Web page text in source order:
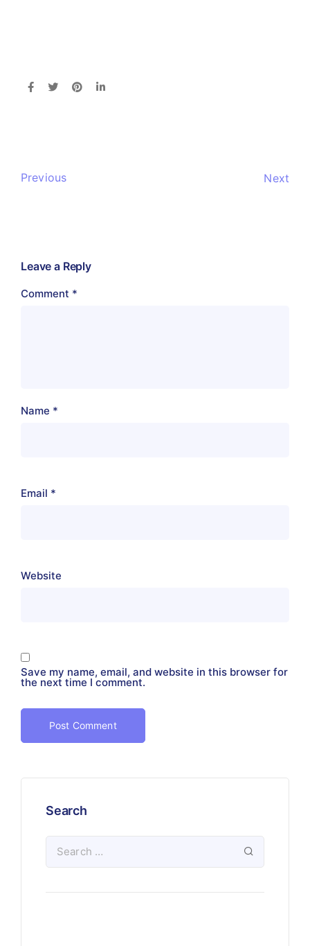
Previous Next
Leave a Reply
Comment *
Name *
Email *
Website
Save my name, email, and website in this browser for
the next time I comment.
Search